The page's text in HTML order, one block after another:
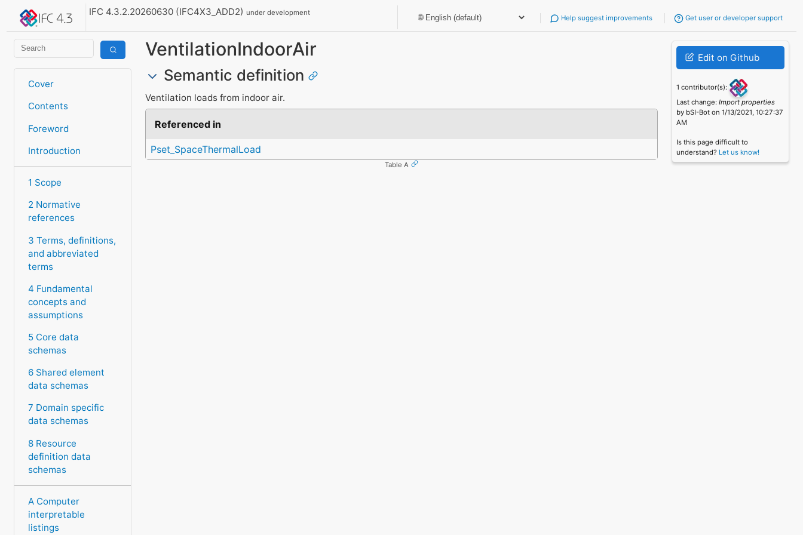
IFC 4.3.2.20260630 (IFC4X3_ADD2)under development
Help suggest improvements Get user or developer support
Cover
Contents
Foreword
Introduction
1 Scope
2 Normative
references
3 Terms, definitions,
and abbreviated
terms
4 Fundamental
concepts and
assumptions
5 Core data
schemas
6 Shared element
data schemas
7 Domain specific
data schemas
8 Resource
definition data
schemas
A Computer
interpretable
listings
VentilationIndoorAir
Semantic definition
Ventilation loads from indoor air.
Referenced in
Pset_SpaceThermalLoad
Table A
Edit on Github
1 contributor(s):
Last change:Import properties
by bSI-Bot on 1/13/2021, 10:27:37
AM
Is this page difficult to
understand? Let us know!